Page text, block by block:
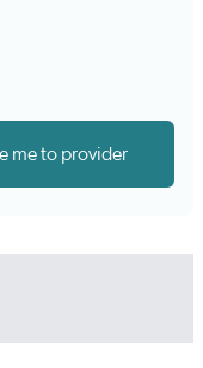
me to provider